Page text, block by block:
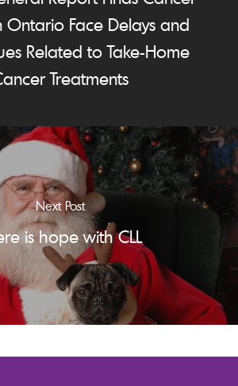
Ontario Face Delays and
Related to Take-Home
Treatments
Next Post
is hope with CLL